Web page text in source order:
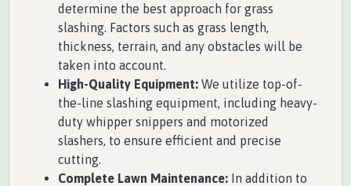
determine the best approach for grass
slashing. Factors such as grass length,
thickness, terrain, and any obstacles will be
taken into account.
High-Quality Equipment: We utilize top-of-
the-line slashing equipment, including heavy-
duty whipper snippers and motorized
slashers, to ensure efficient and precise
cutting.
Complete Lawn Maintenance: In addition to